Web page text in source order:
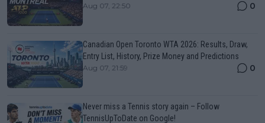
Aug 07, 22:50 0
Canadian Open Toronto WTA 2026: Results, Draw,
Entry List, History, Prize Money and Predictions
Aug 07, 21:59 0
Never miss a Tennis story again – Follow
TennisUpToDate on Google!